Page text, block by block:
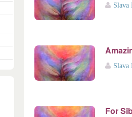
Slava
Slava
For